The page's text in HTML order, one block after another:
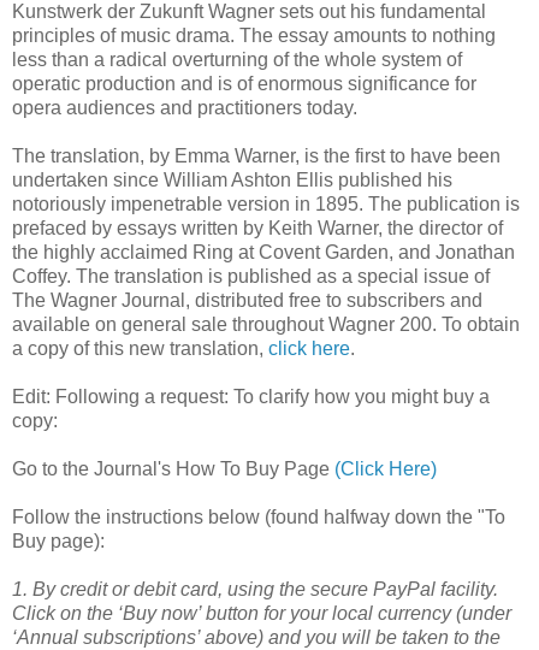
Kunstwerk der Zukunft Wagner sets out his fundamental
principles of music drama. The essay amounts to nothing
less than a radical overturning of the whole system of
operatic production and is of enormous significance for
opera audiences and practitioners today.
The translation, by Emma Warner, is the first to have been
undertaken since William Ashton Ellis published his
notoriously impenetrable version in 1895. The publication is
prefaced by essays written by Keith Warner, the director of
the highly acclaimed Ring at Covent Garden, and Jonathan
Coffey. The translation is published as a special issue of
The Wagner Journal, distributed free to subscribers and
available on general sale throughout Wagner 200. To obtain
a copy of this new translation, click here.
Edit: Following a request: To clarify how you might buy a
copy:
Go to the Journal's How To Buy Page (Click Here)
Follow the instructions below (found halfway down the "To
Buy page):
1. By credit or debit card, using the secure PayPal facility.
Click on the ‘Buy now’ button for your local currency (under
‘Annual subscriptions’ above) and you will be taken to the